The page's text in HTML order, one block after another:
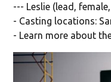
--- Leslie (lead,
- Casting locations:
- Learn more about